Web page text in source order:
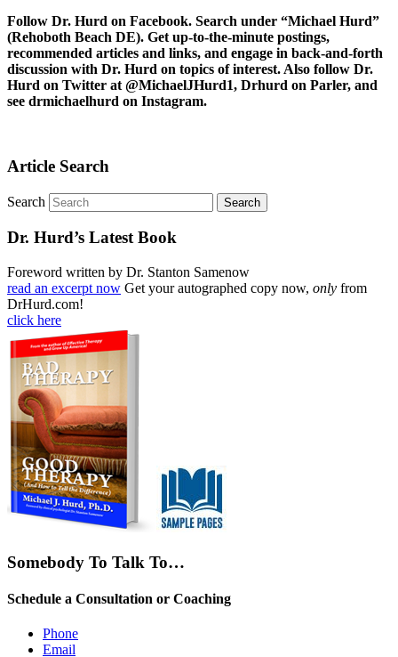
Follow Dr. Hurd on Facebook. Search under “Michael Hurd”
(Rehoboth Beach DE). Get up-to-the-minute postings,
recommended articles and links, and engage in back-and-forth
discussion with Dr. Hurd on topics of interest. Also follow Dr.
Hurd on Twitter at @MichaelJHurd1, Drhurd on Parler, and
see drmichaelhurd on Instagram.
Article Search
Search
Dr. Hurd’s Latest Book
Foreword written by Dr. Stanton Samenow
read an excerpt now Get your autographed copy now, only from
DrHurd.com!
click here
Somebody To Talk To…
Schedule a Consultation or Coaching
Phone
Email